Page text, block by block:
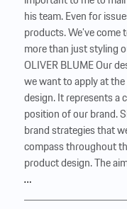
his team. Even for
products. We’ve
more than just styling
OLIVER BLUME Our
we want to apply at
design. It represents a
position of our brand.
brand strategies that
compass throughout
product design. The
…